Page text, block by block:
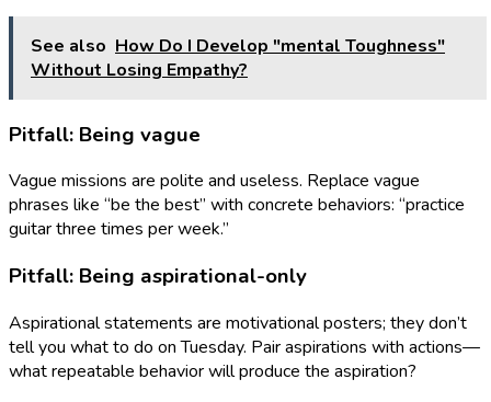
See also How Do I Develop "mental Toughness"
Without Losing Empathy?
Pitfall: Being vague
Vague missions are polite and useless. Replace vague
phrases like “be the best” with concrete behaviors: “practice
guitar three times per week.”
Pitfall: Being aspirational-only
Aspirational statements are motivational posters; they don’t
tell you what to do on Tuesday. Pair aspirations with actions—
what repeatable behavior will produce the aspiration?